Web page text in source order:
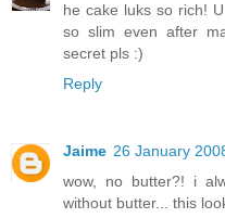
he cake luks so rich!
so slim even after
secret pls :)
Reply
Jaime 26 January
wow, no butter?! i
without butter... this